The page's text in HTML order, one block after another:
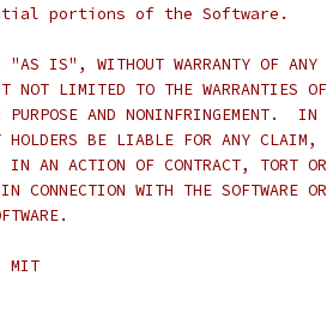
portions of the Software.
"AS IS", WITHOUT WARRANTY OF ANY
LIMITED TO THE WARRANTIES
AND NONINFRINGEMENT.  IN
HOLDERS BE LIABLE FOR ANY CLAIM,
AN ACTION OF CONTRACT, TORT OR
CONNECTION WITH THE SOFTWARE